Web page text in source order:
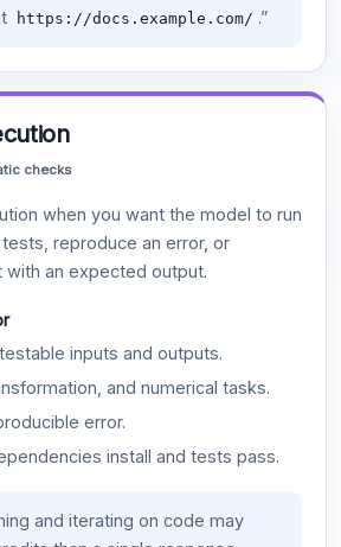
https://docs.example.com/ .”
checks
when you want the model to run
reproduce an error, or
an expected output.
inputs and outputs.
and numerical tasks.
error.
install and tests pass.
and iterating on code may